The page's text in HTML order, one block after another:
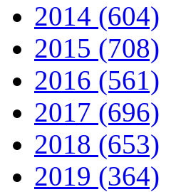
2014 (604)
2015 (708)
2016 (561)
2017 (696)
2018 (653)
2019 (364)